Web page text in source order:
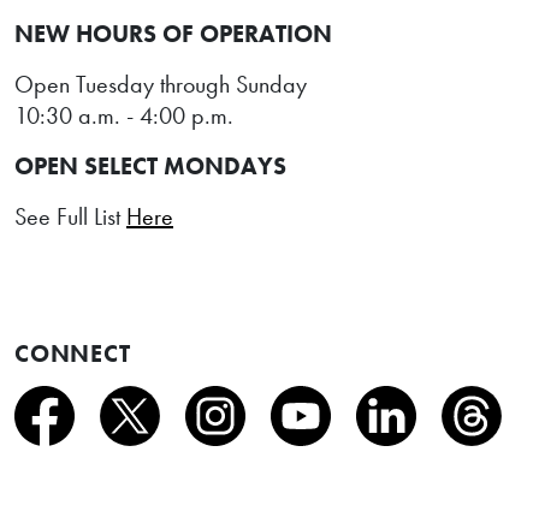
NEW HOURS OF OPERATION
Open Tuesday through Sunday
10:30 a.m. - 4:00 p.m.
OPEN SELECT MONDAYS
See Full ListHere
CONNECT